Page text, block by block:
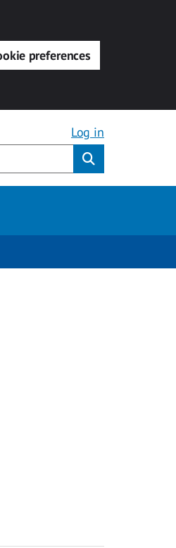
preferences
Log in